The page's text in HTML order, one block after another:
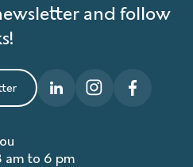
and follow
am to 6 pm